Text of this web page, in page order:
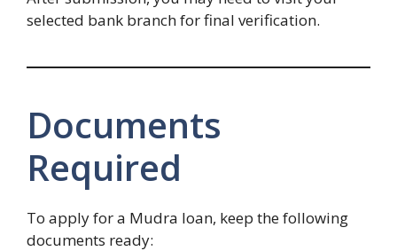
selected bank branch for final verification.
Documents
Required
To apply for a Mudra loan, keep the following
documents ready: